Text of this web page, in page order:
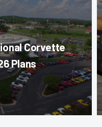
Corvette
Plans